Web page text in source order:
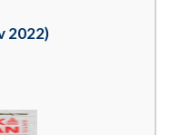
2022)